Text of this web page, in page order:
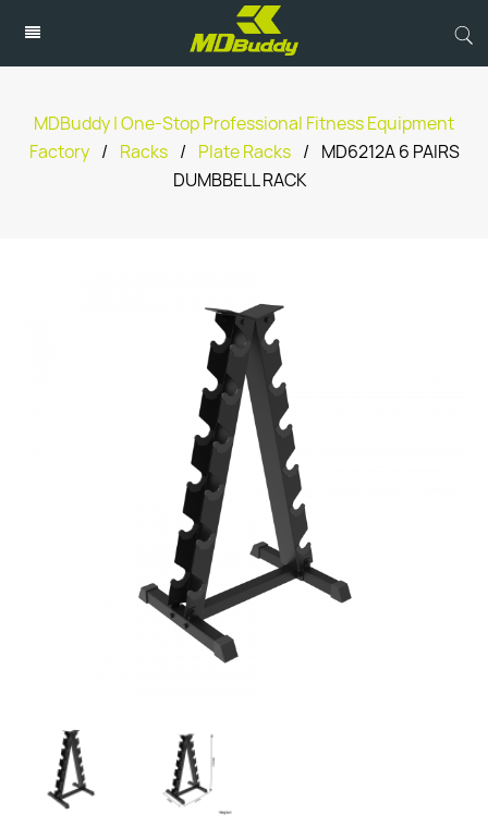
MDBuddy | One-Stop Professional Fitness Equipment
Factory / Racks / Plate Racks /
MD6212A 6 PAIRS
DUMBBELL RACK